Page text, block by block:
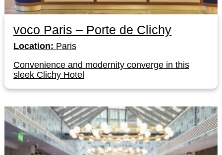
voco Paris – Porte de Clichy
Location: Paris
Convenience and modernity converge in this
sleek Clichy Hotel